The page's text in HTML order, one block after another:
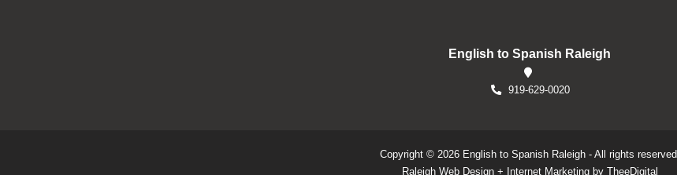
English to Spanish Raleigh
919-629-0020
Copyright © 2026 English to Spanish Raleigh - All rights reserved.
Raleigh Web Design+ Internet Marketingby TheeDigital